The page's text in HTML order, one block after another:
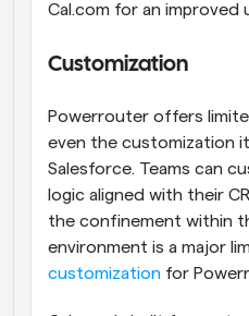
Cal.com for an improved
Customization
Powerrouter offers
even the customization
Salesforce. Teams can
logic aligned with their
the confinement within
customization for